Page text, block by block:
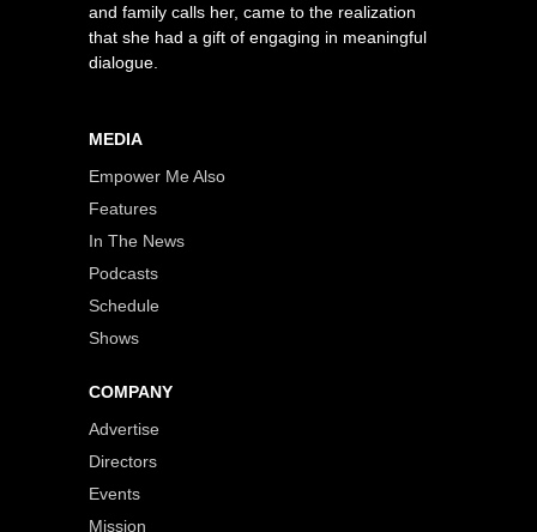
and family calls her, came to the realization
that she had a gift of engaging in meaningful
dialogue.
MEDIA
Empower Me Also
Features
In The News
Podcasts
Schedule
Shows
COMPANY
Advertise
Directors
Events
Mission